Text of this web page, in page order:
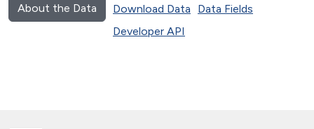
About the Data Download Data
Data Fields
Developer API